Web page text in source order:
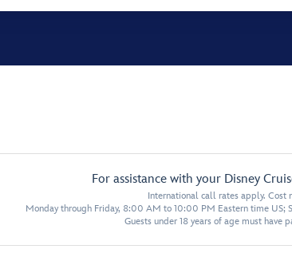
For assistance with your Disney
International call rates apply. Cost
Monday through Friday, 8:00 AM to 10:00 PM Eastern time
Guests under 18 years of age must have